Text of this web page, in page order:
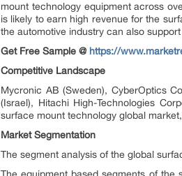
mount technology equipment across
is likely to earn high revenue for the
the automotive industry can also
Get Free Sample @ https://
Competitive Landscape
Mycronic AB (Sweden), CyberOptics
(Israel), Hitachi High-Technologies
surface mount technology global
Market Segmentation
The segment analysis of the global